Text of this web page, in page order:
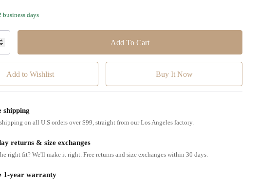
business days
Add to Wishlist
shipping
on all U.S orders over $99, straight from our Los Angeles factory.
returns & size exchanges
right fit? We'll make it right. Free returns and size exchanges within 30 days.
1-year warranty